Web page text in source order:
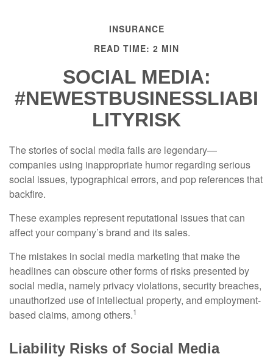
INSURANCE
READ TIME: 2 MIN
SOCIAL MEDIA:
#NEWESTBUSINESSLIABI
LITYRISK
The stories of social media fails are legendary—
companies using inappropriate humor regarding serious
social issues, typographical errors, and pop references that
backfire.
These examples represent reputational issues that can
affect your company’s brand and its sales.
The mistakes in social media marketing that make the
headlines can obscure other forms of risks presented by
social media, namely privacy violations, security breaches,
unauthorized use of intellectual property, and employment-
based claims, among others.1
Liability Risks of Social Media